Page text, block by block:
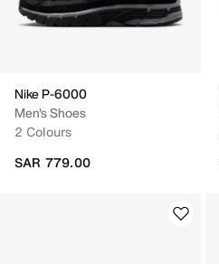
Nike P-6000
Men's Shoes
2 Colours
SAR 779.00